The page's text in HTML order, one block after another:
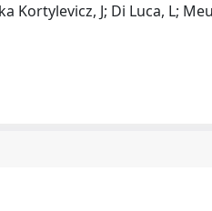
J; Di Luca, L;